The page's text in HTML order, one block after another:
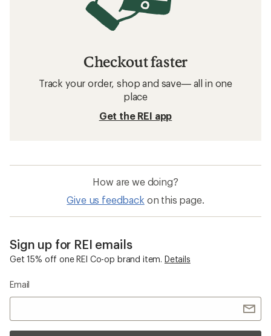
Checkout faster
Track your order, shop and save— all in one
place
Get the REI app
How are we doing?
Give us feedback on this page.
Sign up for REI emails
Get 15% off one REI Co-op brand item. Details
Email